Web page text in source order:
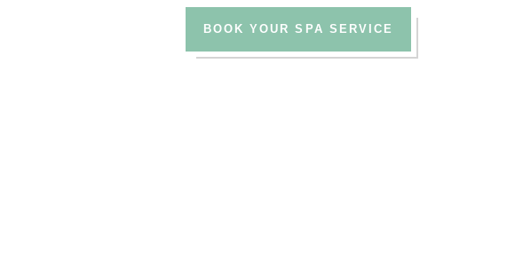
BOOK YOUR SPA SERVICE